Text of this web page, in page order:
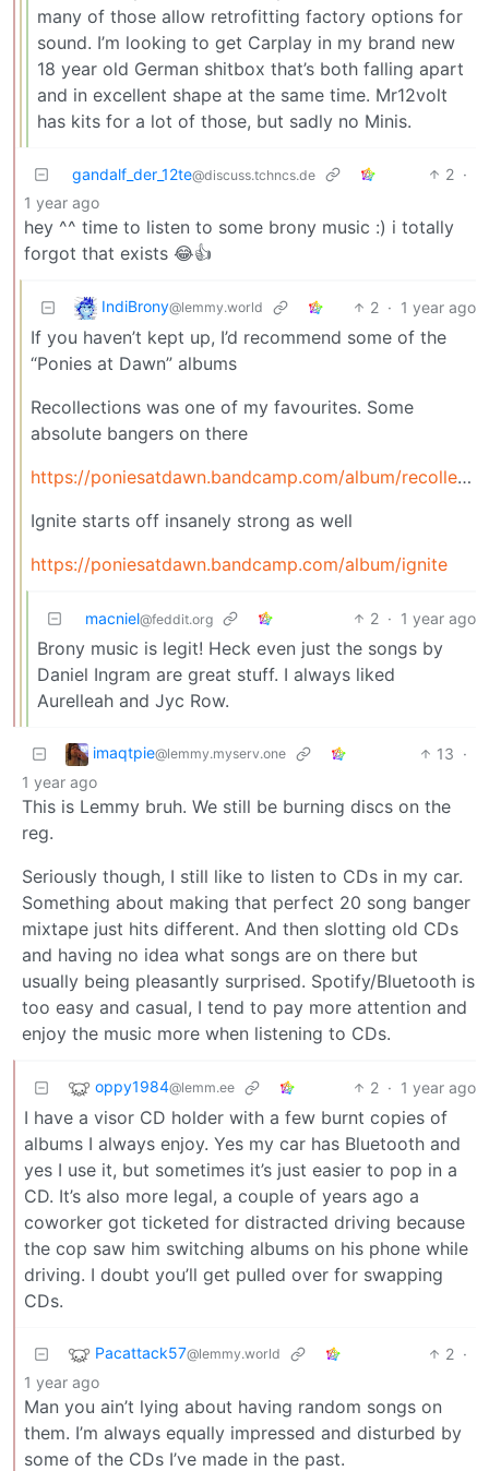
many of those allow retrofitting factory options for
sound. I’m looking to get Carplay in my brand new
18 year old German shitbox that’s both falling apart
and in excellent shape at the same time. Mr12volt
has kits for a lot of those, but sadly no Minis.
gandalf_der_12te@discuss.tchncs.de 2 ·
1 year ago
hey ^^ time to listen to some brony music :) i totally
forgot that exists 😂👍
IndiBrony@lemmy.world 2 · 1 year ago
If you haven’t kept up, I’d recommend some of the
“Ponies at Dawn” albums
Recollections was one of my favourites. Some
absolute bangers on there
https://poniesatdawn.bandcamp.com/album/recollections
Ignite starts off insanely strong as well
https://poniesatdawn.bandcamp.com/album/ignite
macniel@feddit.org 2 · 1 year ago
Brony music is legit! Heck even just the songs by
Daniel Ingram are great stuff. I always liked
Aurelleah and Jyc Row.
imaqtpie@lemmy.myserv.one 13 ·
1 year ago
This is Lemmy bruh. We still be burning discs on the
reg.
Seriously though, I still like to listen to CDs in my car.
Something about making that perfect 20 song banger
mixtape just hits different. And then slotting old CDs
and having no idea what songs are on there but
usually being pleasantly surprised. Spotify/Bluetooth is
too easy and casual, I tend to pay more attention and
enjoy the music more when listening to CDs.
oppy1984@lemm.ee 2 · 1 year ago
I have a visor CD holder with a few burnt copies of
albums I always enjoy. Yes my car has Bluetooth and
yes I use it, but sometimes it’s just easier to pop in a
CD. It’s also more legal, a couple of years ago a
coworker got ticketed for distracted driving because
the cop saw him switching albums on his phone while
driving. I doubt you’ll get pulled over for swapping
CDs.
Pacattack57@lemmy.world 2 ·
1 year ago
Man you ain’t lying about having random songs on
them. I’m always equally impressed and disturbed by
some of the CDs I’ve made in the past.